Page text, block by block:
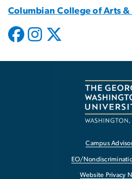
Columbian College of Arts &
Campus
EO/
Website Privacy